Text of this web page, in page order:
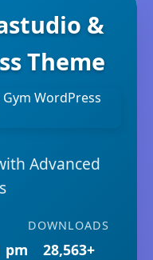
&
Theme
Advanced
pm
DOWNLOADS
28,563+